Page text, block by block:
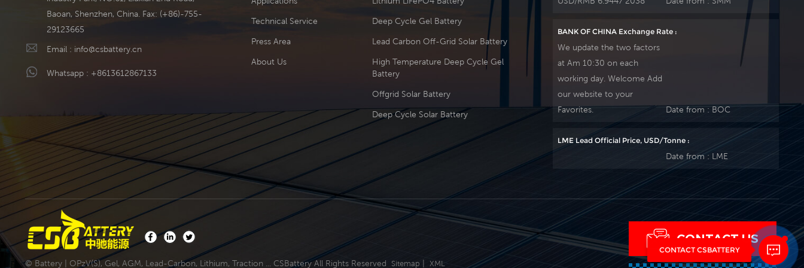
Baoan, Shenzhen, China. Fax: (+86)-755-
29123665
Email : info@csbattery.cn
Whatsapp : +8613612867133
Technical Service
Press Area
About Us
Deep Cycle Gel Battery
Lead Carbon Off-Grid Solar Battery
High Temperature Deep Cycle Gel
Battery
Offgrid Solar Battery
Deep Cycle Solar Battery
BANK OF CHINA Exchange Rate :
We update the two factors
at Am 10:30 on each
working day. Welcome Add
our website to your
Favorites.
Date from : BOC
LME Lead Official Price, USD/Tonne :
Date from : LME
© Battery | OPzV(S), Gel, AGM, Lead-Carbon, Lithium, Traction ... CSBattery All Rights Reserved Sitemap XML
CONTACT US